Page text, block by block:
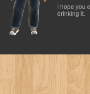
I hope you
drinking it.